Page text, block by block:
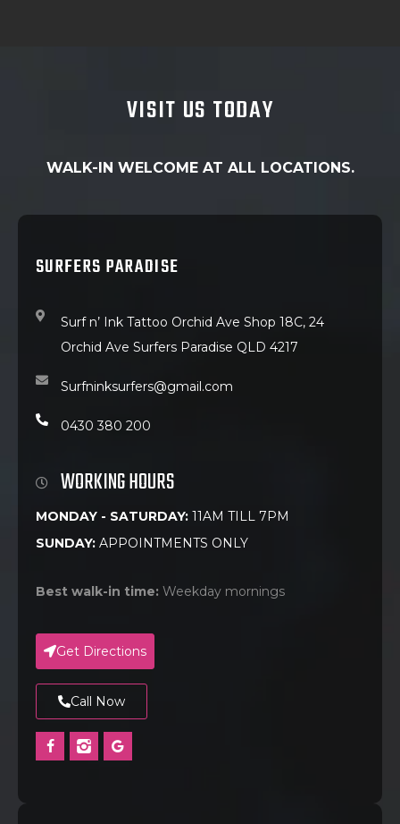
VISIT US TODAY
WALK-IN WELCOME AT ALL LOCATIONS.
SURFERS PARADISE
Surf n’ Ink Tattoo Orchid Ave Shop 18C, 24
Orchid Ave Surfers Paradise QLD 4217
Surfninksurfers@gmail.com
0430 380 200
WORKING HOURS
MONDAY - SATURDAY: 11AM TILL 7PM
SUNDAY: APPOINTMENTS ONLY
Best walk-in time: Weekday mornings
Get Directions
Call Now